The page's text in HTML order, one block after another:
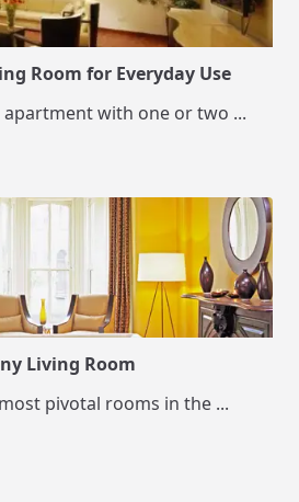
Room for Everyday Use
apartment with one or two ...
Living Room
pivotal rooms in the ...